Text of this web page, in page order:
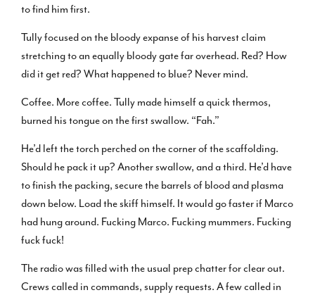
to find him first.
Tully focused on the bloody expanse of his harvest claim
stretching to an equally bloody gate far overhead. Red? How
did it get red? What happened to blue? Never mind.
Coffee. More coffee. Tully made himself a quick thermos,
burned his tongue on the first swallow. “Fah.”
He’d left the torch perched on the corner of the scaffolding.
Should he pack it up? Another swallow, and a third. He’d have
to finish the packing, secure the barrels of blood and plasma
down below. Load the skiff himself. It would go faster if Marco
had hung around. Fucking Marco. Fucking mummers. Fucking
fuck fuck!
The radio was filled with the usual prep chatter for clear out.
Crews called in commands, supply requests. A few called in